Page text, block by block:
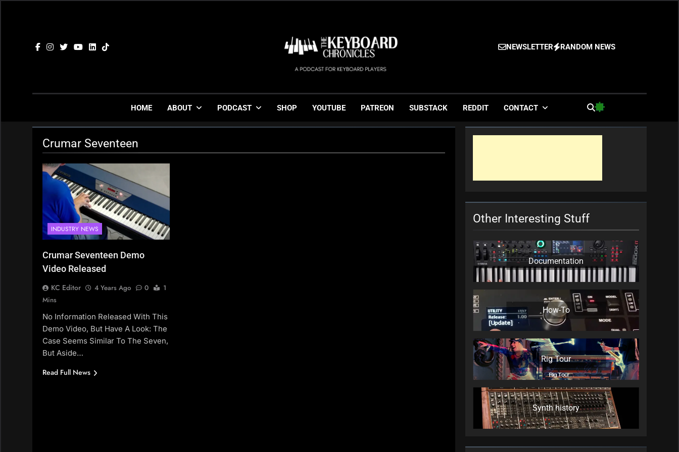
The Keyboard Chronicles
Gigging, Gear And Great Music
NEWSLETTER RANDOM NEWS
HOME ABOUT PODCAST SHOP YOUTUBE PATREON SUBSTACK REDDIT CONTACT
Crumar Seventeen
INDUSTRY NEWS
Crumar Seventeen Demo
Video Released
KC Editor 4 Years Ago 0
1
Mins
No Information Released With This
Demo Video, But Have A Look: The
Case Seems Similar To The Seven,
But Aside…
Read Full News
Other Interesting Stuff
Documentation
How-To
Rig Tour
Synth history